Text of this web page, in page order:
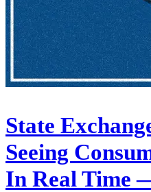
State
Seeing
In Real Time